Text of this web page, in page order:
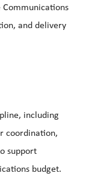
and delivery
including
coordination,
support
budget.